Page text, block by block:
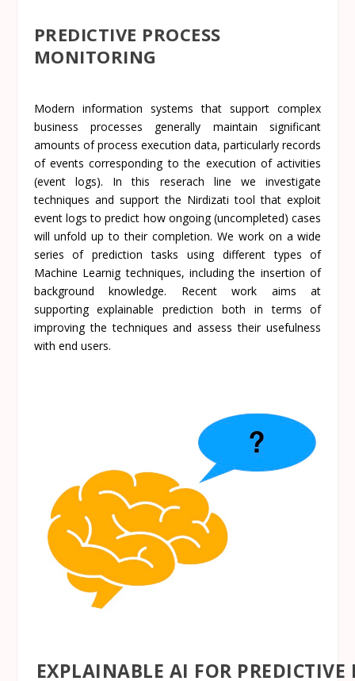
PREDICTIVE PROCESS
MONITORING
Modern information systems that support complex
business processes generally maintain significant
amounts of process execution data, particularly records
of events corresponding to the execution of activities
(event logs). In this reserach line we investigate
techniques and support the Nirdizati tool that exploit
event logs to predict how ongoing (uncompleted) cases
will unfold up to their completion. We work on a wide
series of prediction tasks using different types of
Machine Learnig techniques, including the insertion of
background knowledge. Recent work aims at
supporting explainable prediction both in terms of
improving the techniques and assess their usefulness
with end users.
EXPLAINABLE AI FOR